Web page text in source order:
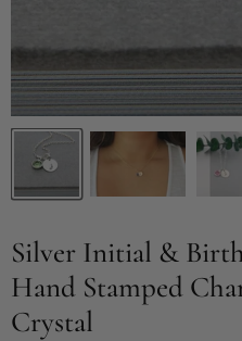
Silver Initial &
Hand Stamped
Crystal